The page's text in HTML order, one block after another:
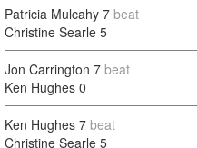
Patricia Mulcahy 7 beat
Christine Searle 5
Jon Carrington 7 beat
Ken Hughes 0
Ken Hughes 7 beat
Christine Searle 5